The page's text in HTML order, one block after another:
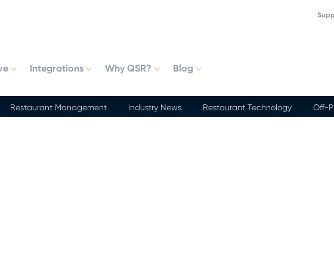
Integrations Why QSR? Blog
Restaurant Management Industry News Restaurant Technology Off-